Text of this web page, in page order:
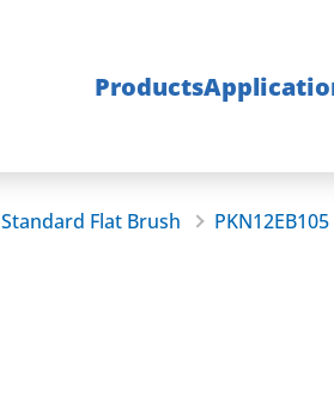
Products
Standard Flat Brush PKN12EB105